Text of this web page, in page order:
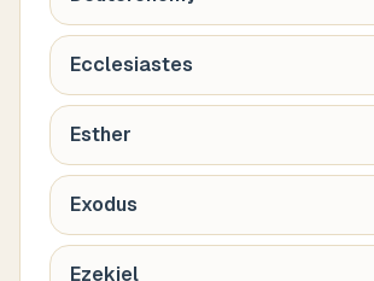
Ecclesiastes
Esther
Exodus
Ezekiel